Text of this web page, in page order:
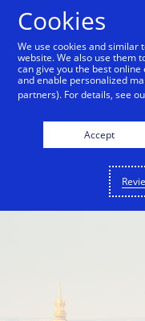
Visa in Europe
Cookies
We use cookies and similar
website. We also use them
can give you the best
and enable personalized
partners). For details, see
Accept